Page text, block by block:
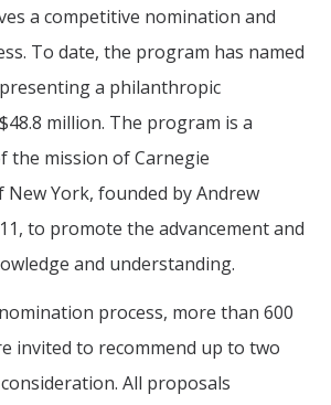
a competitive nomination and
To date, the program has named
a philanthropic
million. The program is a
the mission of Carnegie
York, founded by Andrew
to promote the advancement and
and understanding.
process, more than 600
invited to recommend up to two
All proposals